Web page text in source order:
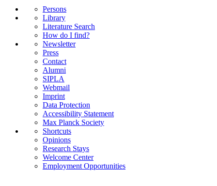
Persons
Library
Literature Search
How do I find?
Newsletter
Press
Contact
Alumni
SIPLA
Webmail
Imprint
Data Protection
Accessibility Statement
Max Planck Society
Shortcuts
Opinions
Research Stays
Welcome Center
Employment Opportunities